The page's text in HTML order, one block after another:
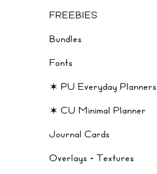
FREEBIES
Bundles
Fonts
✶ PU Everyday Planners
✶ CU Minimal Planner
Journal Cards
Overlays + Textures